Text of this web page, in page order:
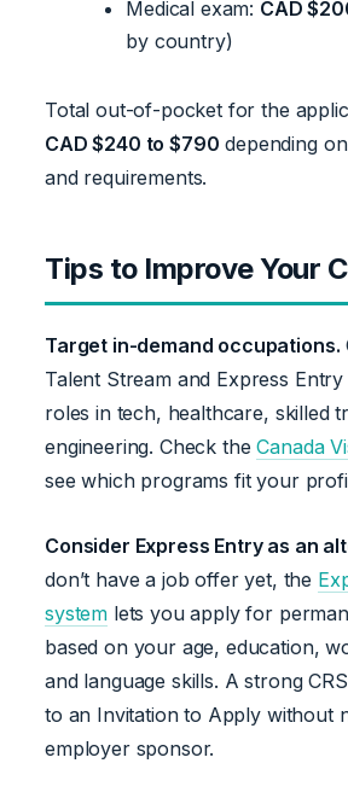
Medical exam: CAD
by country)
Total out-of-pocket for the
CAD $240 to $790 depending
and requirements.
Tips to Improve Your
Target in-demand occupations.
Talent Stream and Express
roles in tech, healthcare, skilled
engineering. Check theCanada
see which programs fit your
Consider Express Entry as an
don’t have a job offer yet, the
system lets you apply for
based on your age, education,
and language skills. A strong
to an Invitation to Apply without
employer sponsor.